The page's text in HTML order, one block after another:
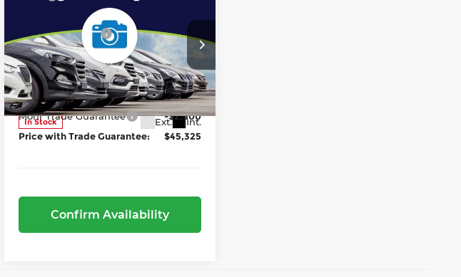
Jeep Grand
Cherokee LLimited
Price Drop
Andy Mohr Chrysler Dodge Jeep Ram
VIN: 1C4RJKBR9T8596128Stock:NJ1646T
Model:WLJP75
In Stock Ext. Int.
Dealer Discount:
Jeep Incentives -$4,500
ANDY'S LOW PRICE: $47,825
Price Includes Doc Fee
Mohr Trade Guarantee
-$2,500
Price with Trade Guarantee:
$45,325
Confirm Availability